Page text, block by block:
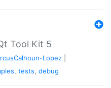
Tool Kit 5
Lopez
, tests, debug